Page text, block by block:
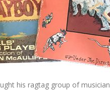
his ragtag group of